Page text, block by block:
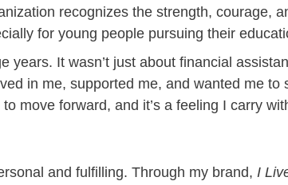
recognizes the strength, courage,
for young people pursuing their
years. It wasn’t just about financial
in me, supported me, and wanted me to
move forward, and it’s a feeling I carry
and fulfilling. Through my brand, I